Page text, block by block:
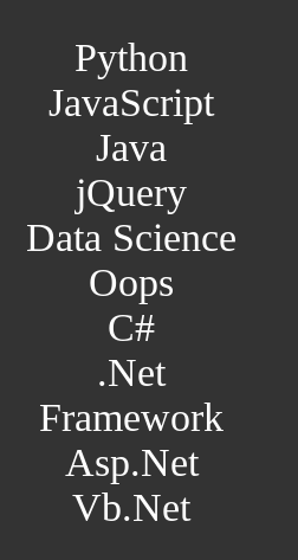
Python
JavaScript
Java
jQuery
Data Science
Oops
C#
.Net
Framework
Asp.Net
Vb.Net